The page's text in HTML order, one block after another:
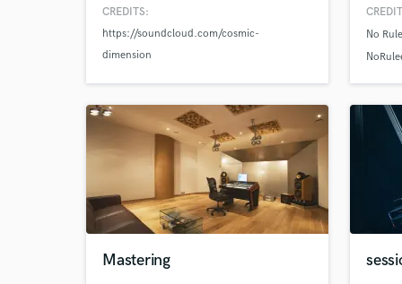
downtempo/chillout, and psy trance
soundtracks, recording instruments,
mixing and mastering bands, e.t.c.
CREDITS:
https://soundcloud.com/cosmic-
dimension
No
Mastering
What
Tell
Need